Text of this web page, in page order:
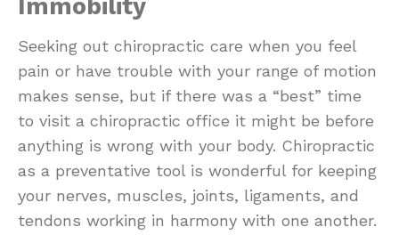
Immobility
Seeking out chiropractic care when you feel
pain or have trouble with your range of motion
makes sense, but if there was a “best” time
to visit a chiropractic office it might be before
anything is wrong with your body. Chiropractic
as a preventative tool is wonderful for keeping
your nerves, muscles, joints, ligaments, and
tendons working in harmony with one another.